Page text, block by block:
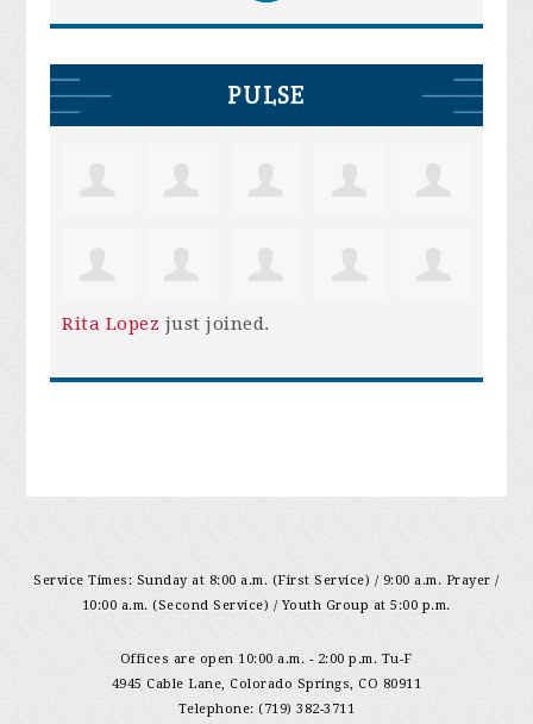
PULSE
Rita Lopez just joined.
Service Times: Sunday at 8:00 a.m. (First Service) / 9:00 a.m. Prayer /
10:00 a.m. (Second Service) / Youth Group at 5:00 p.m.
Offices are open 10:00 a.m. - 2:00 p.m. Tu-F
4945 Cable Lane, Colorado Springs, CO 80911
Telephone: (719) 382-3711